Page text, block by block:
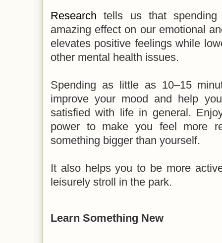
Research tells us that
amazing effect on our emotional
elevates positive feelings while
other mental health issues.
Spending as little as 10–15
improve your mood and help
satisfied with life in general.
power to make you feel more
something bigger than yourself.
It also helps you to be more
leisurely stroll in the park.
Learn Something New